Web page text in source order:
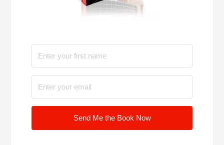
Send Me the Book Now